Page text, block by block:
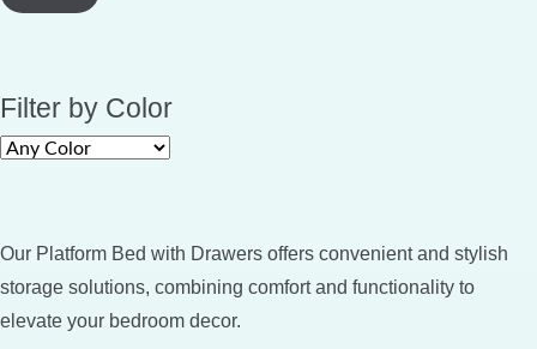
Filter by Color
Our Platform Bed with Drawers offers convenient and stylish
storage solutions, combining comfort and functionality to
elevate your bedroom decor.